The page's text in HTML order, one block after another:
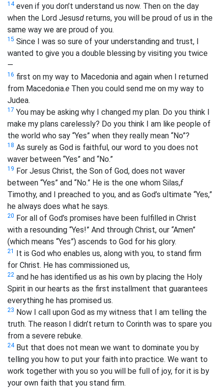
14even if you don’t understand us now. Then on the day
when the Lord Jesusd returns, you will be proud of us in the
same way we are proud of you.
15 Since I was so sure of your understanding and trust, I
wanted to give you a double blessing by visiting you twice
—
16 first on my way to Macedonia and again when I returned
from Macedonia.e Then you could send me on my way to
Judea.
17 You may be asking why I changed my plan. Do you think I
make my plans carelessly? Do you think I am like people of
the world who say “Yes” when they really mean “No”?
18 As surely as God is faithful, our word to you does not
waver between “Yes” and “No.”
19 For Jesus Christ, the Son of God, does not waver
between “Yes” and “No.” He is the one whom Silas,f
Timothy, and I preached to you, and as God’s ultimate “Yes,”
he always does what he says.
20 For all of God’s promises have been fulfilled in Christ
with a resounding “Yes!” And through Christ, our “Amen”
(which means “Yes”) ascends to God for his glory.
21 It is God who enables us, along with you, to stand firm
for Christ. He has commissioned us,
22 and he has identified us as his own by placing the Holy
Spirit in our hearts as the first installment that guarantees
everything he has promised us.
23 Now I call upon God as my witness that I am telling the
truth. The reason I didn’t return to Corinth was to spare you
from a severe rebuke.
24But that does not mean we want to dominate you by
telling you how to put your faith into practice. We want to
work together with you so you will be full of joy, for it is by
your own faith that you stand firm.